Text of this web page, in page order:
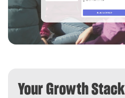
Your Growth Stack